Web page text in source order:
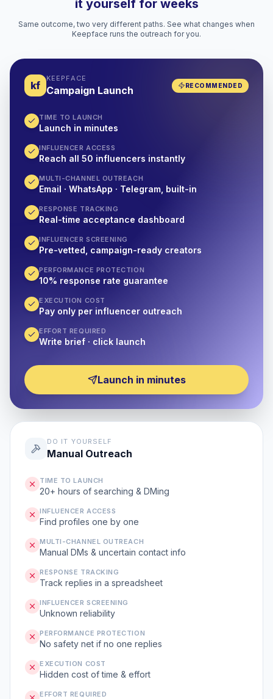
it yourself for weeks
Same outcome, two very different paths. See what changes when
Keepface runs the outreach for you.
kf
KEEPFACE
Campaign Launch RECOMMENDED
TIME TO LAUNCH
Launch in minutes
INFLUENCER ACCESS
Reach all 50 influencers instantly
MULTI-CHANNEL OUTREACH
Email · WhatsApp · Telegram, built-in
RESPONSE TRACKING
Real-time acceptance dashboard
INFLUENCER SCREENING
Pre-vetted, campaign-ready creators
PERFORMANCE PROTECTION
10% response rate guarantee
EXECUTION COST
Pay only per influencer outreach
EFFORT REQUIRED
Write brief · click launch
Launch in minutes
DO IT YOURSELF
Manual Outreach
TIME TO LAUNCH
20+ hours of searching & DMing
INFLUENCER ACCESS
Find profiles one by one
MULTI-CHANNEL OUTREACH
Manual DMs & uncertain contact info
RESPONSE TRACKING
Track replies in a spreadsheet
INFLUENCER SCREENING
Unknown reliability
PERFORMANCE PROTECTION
No safety net if no one replies
EXECUTION COST
Hidden cost of time & effort
EFFORT REQUIRED